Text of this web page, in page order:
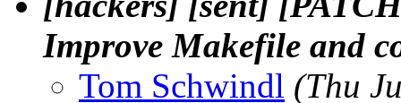
Improve Makefile and
Tom Schwindl (Thu